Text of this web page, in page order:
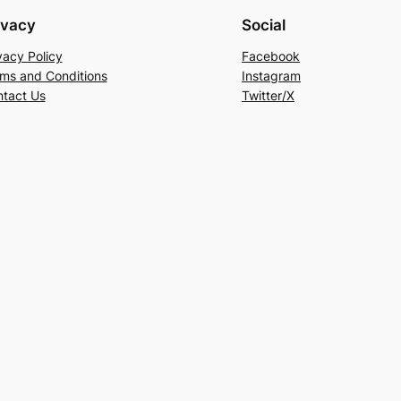
Policy
and Conditions
Us
Social
Facebook
Instagram
Twitter/X